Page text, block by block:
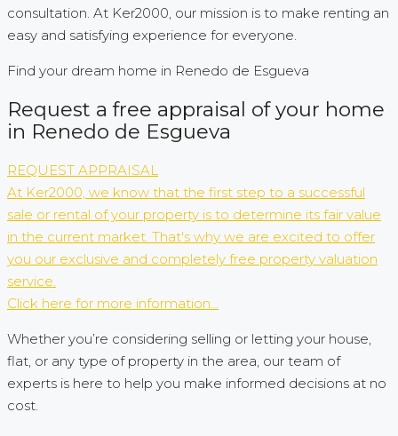
consultation. At Ker2000, our mission is to make renting an
easy and satisfying experience for everyone.
Find your dream home in Renedo de Esgueva
Request a free appraisal of your home
in Renedo de Esgueva
REQUEST APPRAISAL
At Ker2000, we know that the first step to a successful
sale or rental of your property is to determine its fair value
in the current market. That's why we are excited to offer
you our exclusive and completely free property valuation
service.
Click here for more information...
Whether you’re considering selling or letting your house,
flat, or any type of property in the area, our team of
experts is here to help you make informed decisions at no
cost.